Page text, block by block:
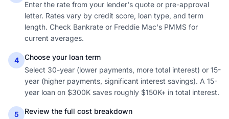
Enter the rate from your lender's quote or pre-approval
letter. Rates vary by credit score, loan type, and term
length. Check Bankrate or Freddie Mac's PMMS for
current averages.
4
Choose your loan term
Select 30-year (lower payments, more total interest) or 15-
year (higher payments, significant interest savings). A 15-
year loan on $300K saves roughly $150K+ in total interest.
5
Review the full cost breakdown